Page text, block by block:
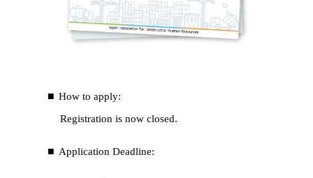
How to apply:
Registration is now closed.
Application Deadline: